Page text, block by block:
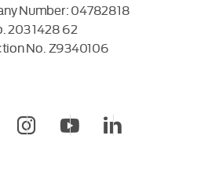
Number:04782818
203 1428 62
No. Z9340106